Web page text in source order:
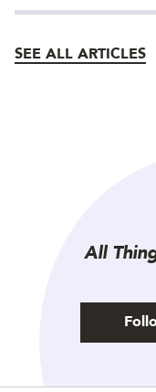
SEE ALL ARTICLES
All